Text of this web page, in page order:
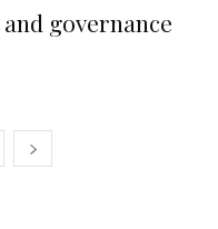
governance